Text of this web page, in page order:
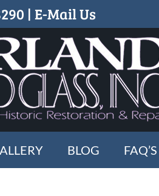
| E-Mail Us
BLOG FAQ’S